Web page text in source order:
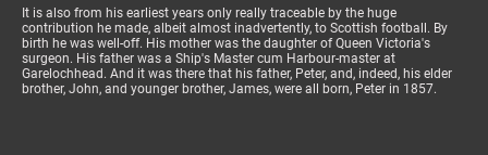
It is also from his earliest years only really traceable by the huge
contribution he made, albeit almost inadvertently, to Scottish football. By
birth he was well-off. His mother was the daughter of Queen Victoria's
surgeon. His father was a Ship's Master cum Harbour-master at
Garelochhead. And it was there that his father, Peter, and, indeed, his elder
brother, John, and younger brother, James, were all born, Peter in 1857.